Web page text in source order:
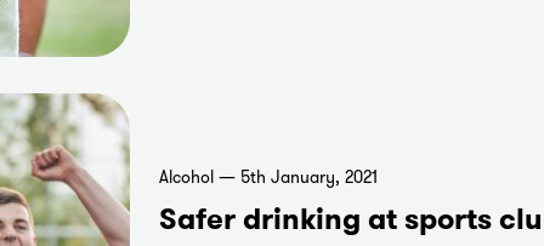
Alcohol — 5th January, 2021
Safer drinking at sports